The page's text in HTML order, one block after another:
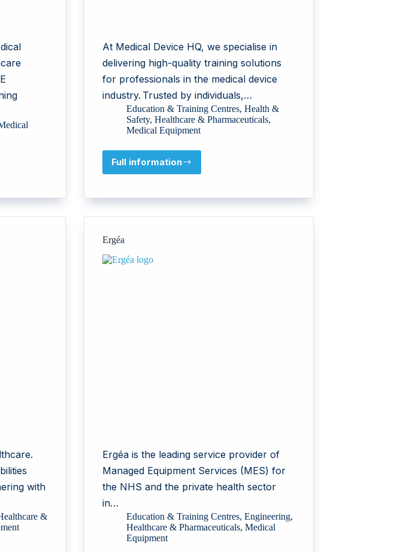
At Medical Device HQ, we specialise in
delivering high-quality training solutions
for professionals in the medical device
industry. Trusted by individuals,…
Education & Training Centres,Health &
Safety,Healthcare & Pharmaceuticals,
Medical Equipment
Full information
Medical
AB
with
&
Ergéa
Ergéa is the leading service provider of
Managed Equipment Services (MES) for
the NHS and the private health sector
in…
Education & Training Centres,Engineering,
Healthcare & Pharmaceuticals,Medical
Equipment